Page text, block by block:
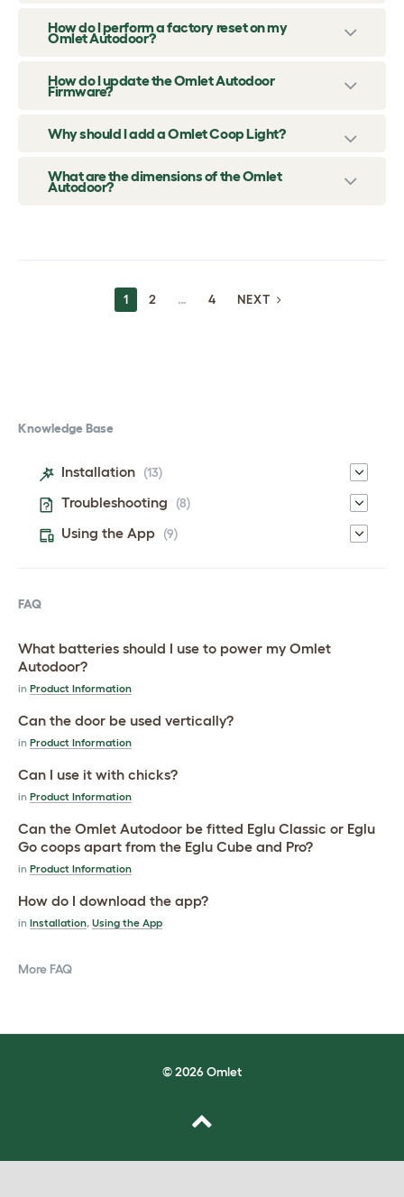
How do I perform a factory reset on my
Omlet Autodoor?
How do I update the Omlet Autodoor
Firmware?
Why should I add a Omlet Coop Light?
What are the dimensions of the Omlet
Autodoor?
NAVIGATION
1 2 … 4 NEXT
Knowledge Base
Installation (13)
Troubleshooting (8)
Using the App (9)
FAQ
What batteries should I use to power my Omlet
Autodoor?
in Product Information
Can the door be used vertically?
in Product Information
Can I use it with chicks?
in Product Information
Can the Omlet Autodoor be fitted Eglu Classic or Eglu
Go coops apart from the Eglu Cube and Pro?
in Product Information
How do I download the app?
in Installation, Using the App
More FAQ
© 2026 Omlet